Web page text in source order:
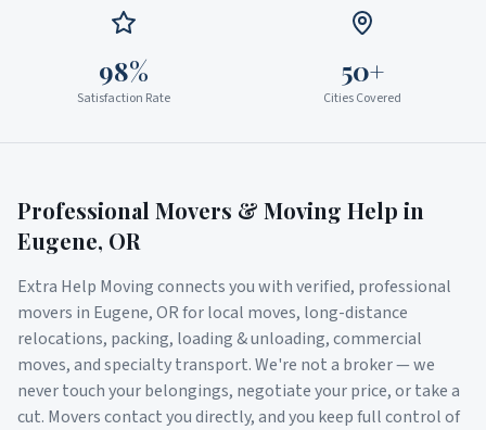
98%
Satisfaction Rate
50+
Cities Covered
Professional Movers & Moving Help in
Eugene, OR
Extra Help Moving connects you with verified, professional
movers in Eugene,ORfor local moves, long-distance
relocations, packing, loading & unloading, commercial
moves, and specialty transport. We're not a broker — we
never touch your belongings, negotiate your price, or take a
cut. Movers contact you directly, and you keep full control of